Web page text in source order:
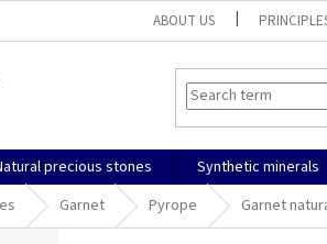
ABOUT US
precious stones Synthetic minerals
Garnet Pyrope Garnet